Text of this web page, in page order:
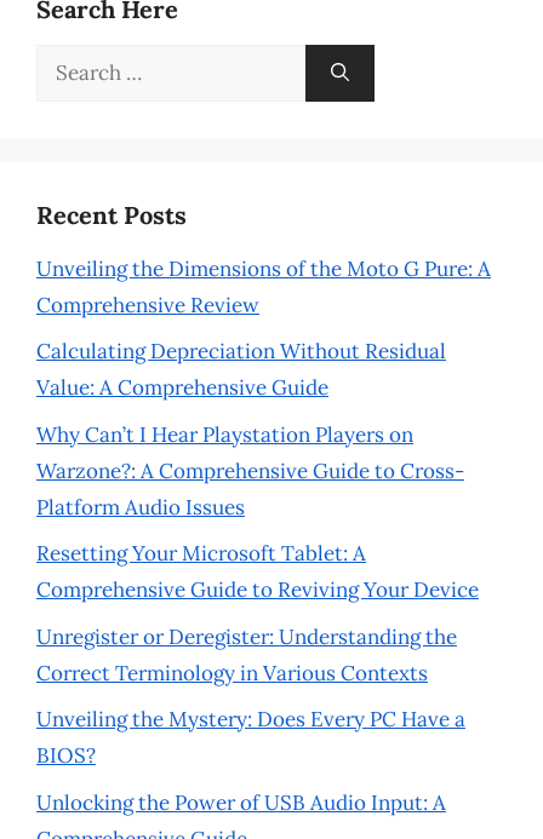
Search Here
Search
Recent Posts
Unveiling the Dimensions of the Moto G Pure: A
Comprehensive Review
Calculating Depreciation Without Residual
Value: A Comprehensive Guide
Why Can’t I Hear Playstation Players on
Warzone?: A Comprehensive Guide to Cross-
Platform Audio Issues
Resetting Your Microsoft Tablet: A
Comprehensive Guide to Reviving Your Device
Unregister or Deregister: Understanding the
Correct Terminology in Various Contexts
Unveiling the Mystery: Does Every PC Have a
BIOS?
Unlocking the Power of USB Audio Input: A